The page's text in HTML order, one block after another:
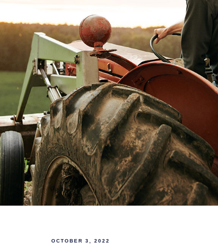
OCTOBER 3, 2022